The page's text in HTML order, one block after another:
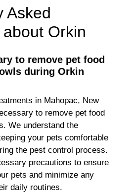
Asked
Orkin
to remove pet food
during Orkin
in Mahopac, New
to remove pet food
We understand the
your pets comfortable
the pest control process.
precautions to ensure
pets and minimize any
daily routines.